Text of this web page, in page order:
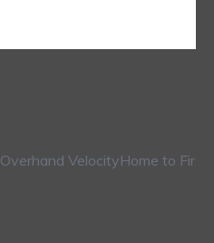
Overhand VelocityHome to First